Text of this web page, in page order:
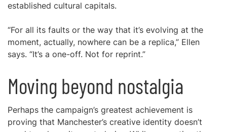
established cultural capitals.
“For all its faults or the way that it’s evolving at the
moment, actually, nowhere can be a replica,” Ellen
says. “It’s a one-off. Not for reprint.”
Moving beyond nostalgia
Perhaps the campaign’s greatest achievement is
proving that Manchester’s creative identity doesn’t